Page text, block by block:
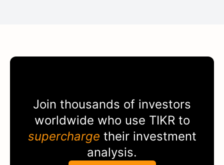
Join thousands of investors
worldwide who use TIKRto
supercharge their investment
analysis.